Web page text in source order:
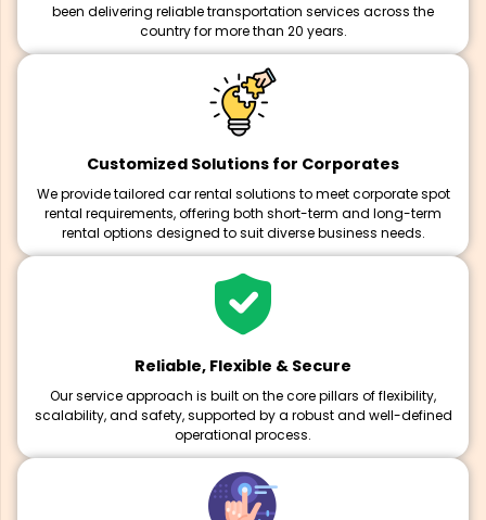
been delivering reliable transportation services across the
country for more than 20 years.
Customized Solutions for Corporates
We provide tailored car rental solutions to meet corporate spot
rental requirements, offering both short-term and long-term
rental options designed to suit diverse business needs.
Reliable, Flexible & Secure
Our service approach is built on the core pillars of flexibility,
scalability, and safety, supported by a robust and well-defined
operational process.